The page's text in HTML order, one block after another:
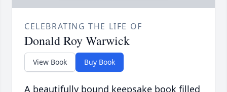
CELEBRATING THE LIFE OF
Donald Roy Warwick
View Book Buy Book
A beautifully bound keepsake book filled